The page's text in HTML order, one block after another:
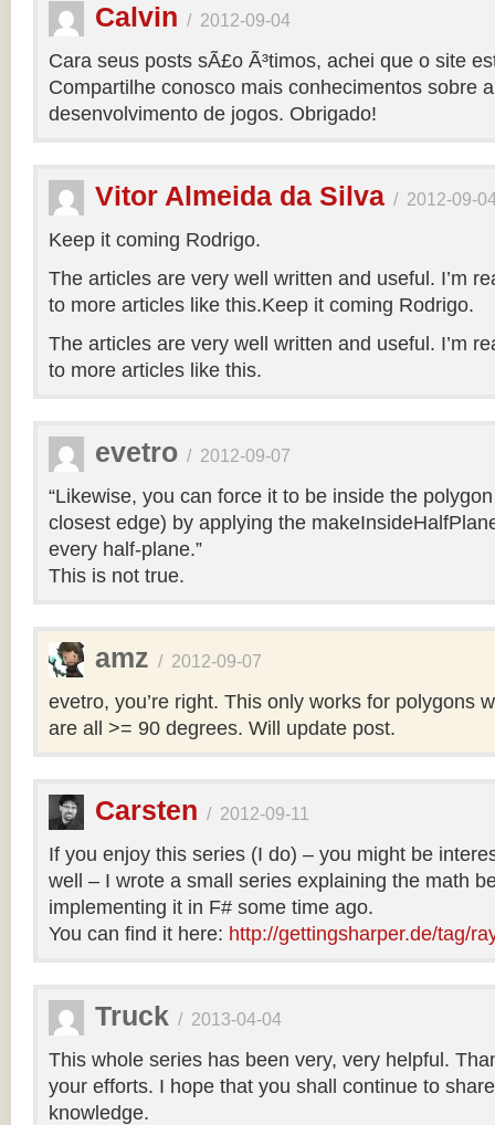
Calvin / 2012-09-04
Cara seus posts sÃ£o Ã³timos, achei que o site
Compartilhe conosco mais conhecimentos sobre
desenvolvimento de jogos. Obrigado!
Vitor Almeida da Silva / 2012-09-
Keep it coming Rodrigo.
The articles are very well written and useful. I’m
to more articles like this.Keep it coming Rodrigo.
The articles are very well written and useful. I’m
to more articles like this.
evetro / 2012-09-07
“Likewise, you can force it to be inside the
closest edge) by applying the
every half-plane.”
This is not true.
amz / 2012-09-07
evetro, you’re right. This only works for polygons
are all >= 90 degrees. Will update post.
Carsten / 2012-09-11
If you enjoy this series (I do) – you might be
well – I wrote a small series explaining the math
implementing it in F# some time ago.
You can find it here: http://gettingsharper.de/tag/
Truck / 2013-04-04
This whole series has been very, very helpful.
your efforts. I hope that you shall continue to
knowledge.